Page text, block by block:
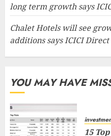
long term growth says
Chalet Hotels will see
additions says ICICI Direct
YOU MAY HAVE
15